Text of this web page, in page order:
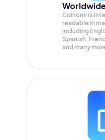
Worldwide
Coinomi is
readable in
Including
Spanish,
and many